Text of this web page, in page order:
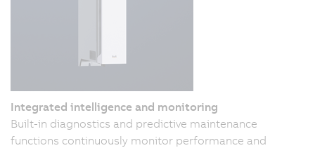
Integrated intelligence and monitoring
Built-in diagnostics and predictive maintenance
functions continuously monitor performance and